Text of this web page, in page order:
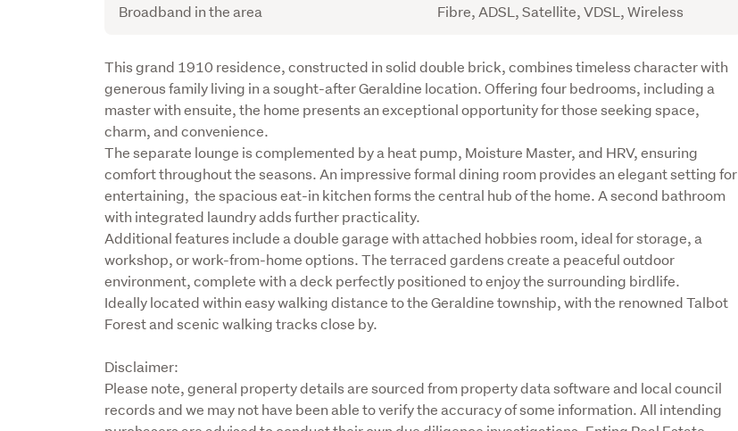
Broadband in the area Fibre, ADSL, Satellite, VDSL, Wireless
Description
This grand 1910 residence, constructed in solid double brick, combines timeless character with
generous family living in a sought-after Geraldine location. Offering four bedrooms, including a
master with ensuite, the home presents an exceptional opportunity for those seeking space,
charm, and convenience.
The separate lounge is complemented by a heat pump, Moisture Master, and HRV, ensuring
comfort throughout the seasons. An impressive formal dining room provides an elegant setting for
entertaining,  the spacious eat-in kitchen forms the central hub of the home. A second bathroom
with integrated laundry adds further practicality.
Additional features include a double garage with attached hobbies room, ideal for storage, a
workshop, or work-from-home options. The terraced gardens create a peaceful outdoor
environment, complete with a deck perfectly positioned to enjoy the surrounding birdlife.
Ideally located within easy walking distance to the Geraldine township, with the renowned Talbot
Forest and scenic walking tracks close by.
Disclaimer:
Please note, general property details are sourced from property data software and local council
records and we may not have been able to verify the accuracy of some information. All intending